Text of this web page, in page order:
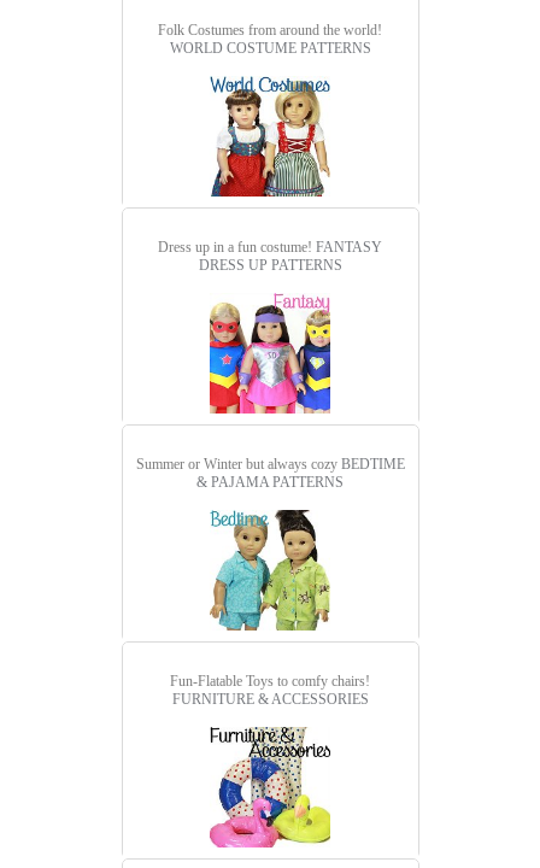
Folk Costumes from around the world!
WORLD COSTUME PATTERNS
Dress up in a fun costume! FANTASY
DRESS UP PATTERNS
Summer or Winter but always cozy BEDTIME
& PAJAMA PATTERNS
Fun-Flatable Toys to comfy chairs!
FURNITURE & ACCESSORIES